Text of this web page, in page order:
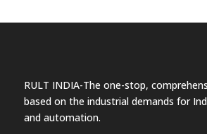
RULT INDIA-The one-stop,
based on the industrial demands for
and automation.